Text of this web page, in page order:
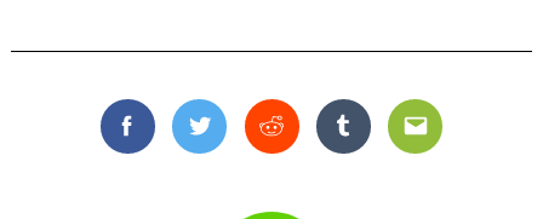
FacebookTwitterReddit TumblrEmail